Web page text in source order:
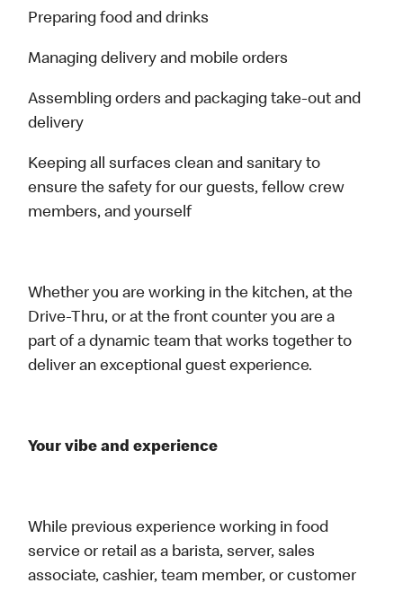
Preparing food and drinks
Managing delivery and mobile orders
Assembling orders and packaging take-out and
delivery
Keeping all surfaces clean and sanitary to
ensure the safety for our guests, fellow crew
members, and yourself
Whether you are working in the kitchen, at the
Drive-Thru, or at the front counter you are a
part of a dynamic team that works together to
deliver an exceptional guest experience.
Your vibe and experience
While previous experience working in food
service or retail as a barista, server, sales
associate, cashier, team member, or customer